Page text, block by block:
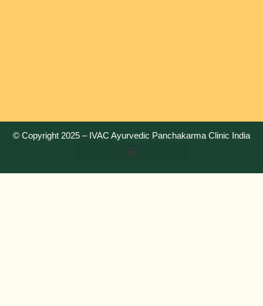
© Copyright 2025 – IVAC Ayurvedic Panchakarma Clinic India